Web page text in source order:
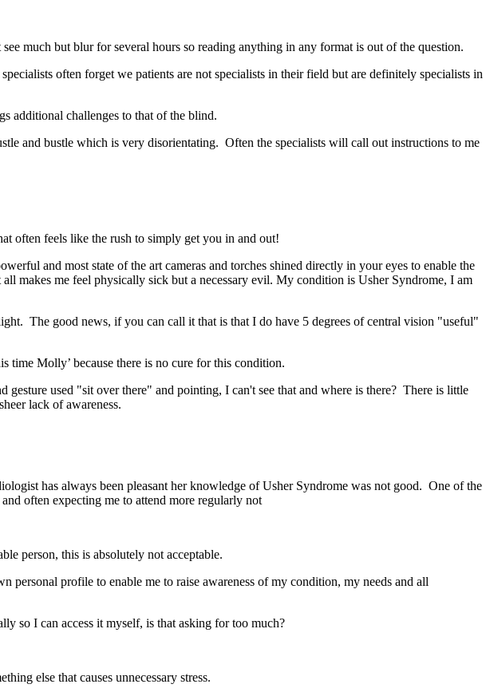
much but blur for several hours so reading anything in any format is out of the question.
often forget we patients are not specialists in their field but are definitely specialists in
additional challenges to that of the blind.
and bustle which is very disorientating. Often the specialists will call out instructions to me
often feels like the rush to simply get you in and out!
and most state of the art cameras and torches shined directly in your eyes to enable the
makes me feel physically sick but a necessary evil. My condition is Usher Syndrome, I am
The good news, if you can call it that is that I do have 5 degrees of central vision "useful"
time Molly’ because there is no cure for this condition.
used "sit over there" and pointing, I can't see that and where is there? There is little
lack of awareness.
has always been pleasant her knowledge of Usher Syndrome was not good. One of the
often expecting me to attend more regularly not
person, this is absolutely not acceptable.
profile to enable me to raise awareness of my condition, my needs and all
so I can access it myself, is that asking for too much?
else that causes unnecessary stress.